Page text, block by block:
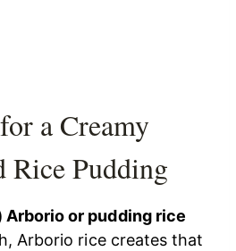
a Creamy
Rice Pudding
Arborio or pudding rice
Arborio rice creates that